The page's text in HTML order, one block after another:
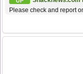
Please check and report